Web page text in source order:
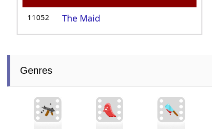
11052 The Maid
Genres